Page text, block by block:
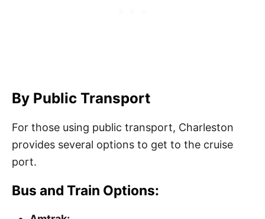
By Public Transport
For those using public transport, Charleston
provides several options to get to the cruise
port.
Bus and Train Options: